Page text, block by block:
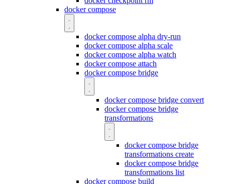
docker compose
docker compose alpha dry-run
docker compose alpha scale
docker compose alpha watch
docker compose attach
docker compose bridge
docker compose bridge convert
docker compose bridge
transformations
docker compose bridge
transformations create
docker compose bridge
transformations list
docker compose build